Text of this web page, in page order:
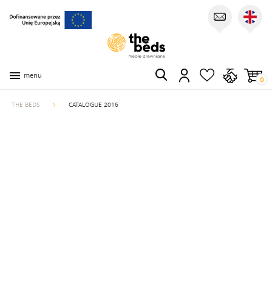
menu 0
THE BEDS CATALOGUE 2016